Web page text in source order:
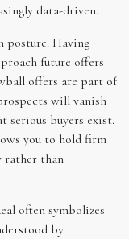
data-driven.
posture. Having
future offers
offers are part of
will vanish
serious buyers exist.
you to hold firm
rather than
often symbolizes
by